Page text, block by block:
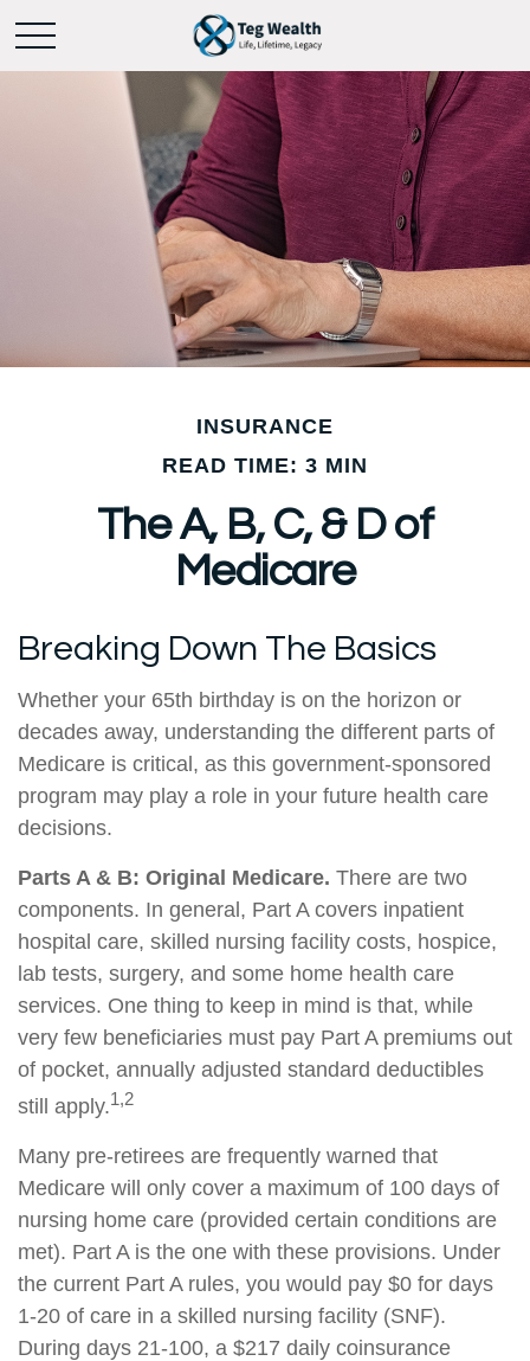
INSURANCE
READ TIME: 3 MIN
The A, B, C, & D of
Medicare
Breaking Down The Basics
Whether your 65th birthday is on the horizon or
decades away, understanding the different parts of
Medicare is critical, as this government-sponsored
program may play a role in your future health care
decisions.
Parts A & B: Original Medicare. There are two
components. In general, Part A covers inpatient
hospital care, skilled nursing facility costs, hospice,
lab tests, surgery, and some home health care
services. One thing to keep in mind is that, while
very few beneficiaries must pay Part A premiums out
of pocket, annually adjusted standard deductibles
still apply.1,2
Many pre-retirees are frequently warned that
Medicare will only cover a maximum of 100 days of
nursing home care (provided certain conditions are
met). Part A is the one with these provisions. Under
the current Part A rules, you would pay $0 for days
1-20 of care in a skilled nursing facility (SNF).
During days 21-100, a $217 daily coinsurance